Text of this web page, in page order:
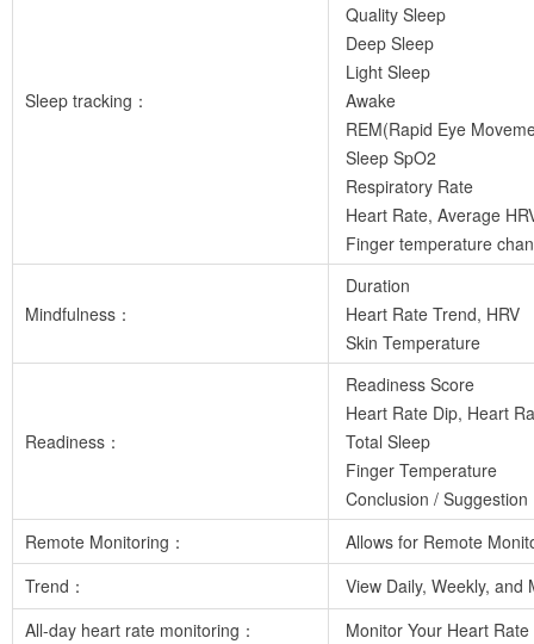
Sleep tracking：
Quality Sleep
Deep Sleep
Light Sleep
Awake
REM(Rapid Eye
Sleep SpO2
Respiratory Rate
Heart Rate, Average
Finger temperature
Mindfulness：
Duration
Heart Rate Trend, HRV
Skin Temperature
Readiness：
Readiness Score
Heart Rate Dip, Heart
Total Sleep
Finger Temperature
Conclusion / Suggestion
Remote Monitoring：
Allows for Remote
Trend：
View Daily, Weekly,
All-day heart rate monitoring：
Monitor Your Heart